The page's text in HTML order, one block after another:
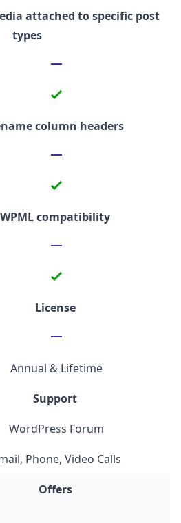
attached to specific post
types
column headers
WPML compatibility
License
Annual & Lifetime
Support
WordPress Forum
Phone, Video Calls
Offers